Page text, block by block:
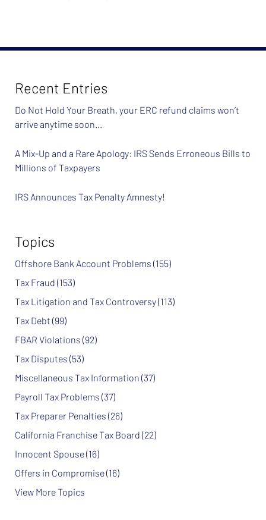
Recent Entries
Do Not Hold Your Breath, your ERC refund claims won’t
arrive anytime soon…
A Mix-Up and a Rare Apology: IRS Sends Erroneous Bills to
Millions of Taxpayers
IRS Announces Tax Penalty Amnesty!
Topics
Offshore Bank Account Problems (155)
Tax Fraud (153)
Tax Litigation and Tax Controversy(113)
Tax Debt (99)
FBAR Violations (92)
Tax Disputes (53)
Miscellaneous Tax Information (37)
Payroll Tax Problems (37)
Tax Preparer Penalties (26)
California Franchise Tax Board (22)
Innocent Spouse(16)
Offers in Compromise(16)
View More Topics